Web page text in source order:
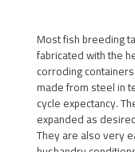
Most fish breeding
fabricated with the
corroding
made from steel in
cycle expectancy.
expanded as
They are also very